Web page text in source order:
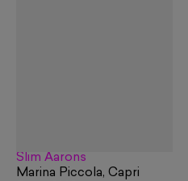
Slim Aarons
Marina Piccola, Capri